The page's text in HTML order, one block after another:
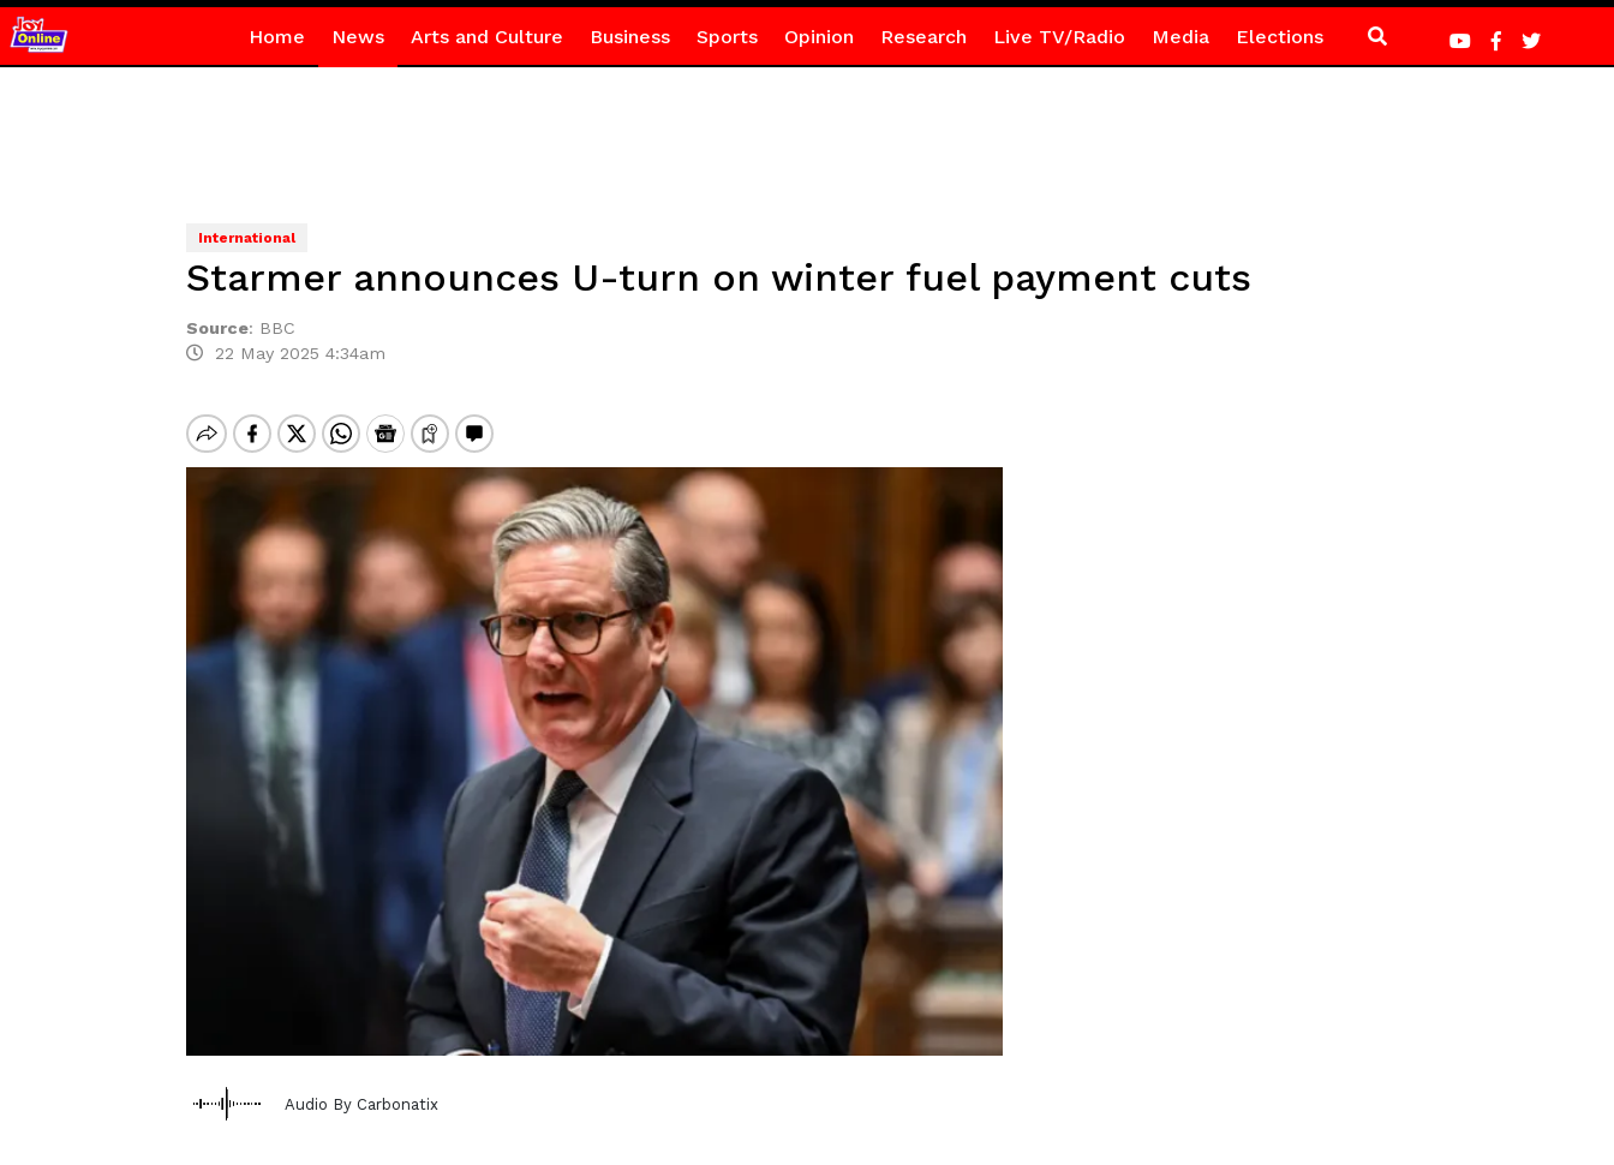
Home News Arts and Culture Business Sports Opinion Research Live TV/Radio Media Elections
International
Starmer announces U-turn on winter fuel payment cuts
Source: BBC
22 May 2025 4:34am
Audio By Carbonatix